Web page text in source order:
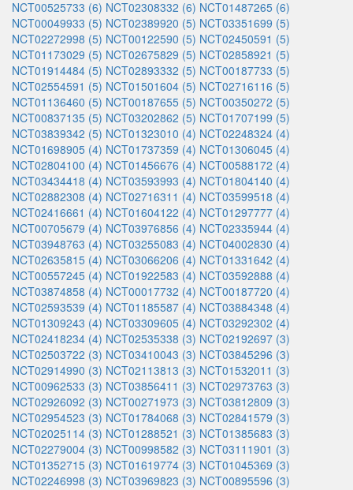
NCT00525733 (6) NCT02308332 (6) NCT01487265 (6)
NCT00049933 (5) NCT02389920 (5) NCT03351699 (5)
NCT02272998 (5) NCT00122590 (5) NCT02450591 (5)
NCT01173029 (5) NCT02675829 (5) NCT02858921 (5)
NCT01914484 (5) NCT02893332 (5) NCT00187733 (5)
NCT02554591 (5) NCT01501604 (5) NCT02716116 (5)
NCT01136460 (5) NCT00187655 (5) NCT00350272 (5)
NCT00837135 (5) NCT03202862 (5) NCT01707199 (5)
NCT03839342 (5) NCT01323010 (4) NCT02248324 (4)
NCT01698905 (4) NCT01737359 (4) NCT01306045 (4)
NCT02804100 (4) NCT01456676 (4) NCT00588172 (4)
NCT03434418 (4) NCT03593993 (4) NCT01804140 (4)
NCT02882308 (4) NCT02716311 (4) NCT03599518 (4)
NCT02416661 (4) NCT01604122 (4) NCT01297777 (4)
NCT00705679 (4) NCT03976856 (4) NCT02335944 (4)
NCT03948763 (4) NCT03255083 (4) NCT04002830 (4)
NCT02635815 (4) NCT03066206 (4) NCT01331642 (4)
NCT00557245 (4) NCT01922583 (4) NCT03592888 (4)
NCT03874858 (4) NCT00017732 (4) NCT00187720 (4)
NCT02593539 (4) NCT01185587 (4) NCT03884348 (4)
NCT01309243 (4) NCT03309605 (4) NCT03292302 (4)
NCT02418234 (4) NCT02535338 (3) NCT02192697 (3)
NCT02503722 (3) NCT03410043 (3) NCT03845296 (3)
NCT02914990 (3) NCT02113813 (3) NCT01532011 (3)
NCT00962533 (3) NCT03856411 (3) NCT02973763 (3)
NCT02926092 (3) NCT00271973 (3) NCT03812809 (3)
NCT02954523 (3) NCT01784068 (3) NCT02841579 (3)
NCT02025114 (3) NCT01288521 (3) NCT01385683 (3)
NCT02279004 (3) NCT00998582 (3) NCT03111901 (3)
NCT01352715 (3) NCT01619774 (3) NCT01045369 (3)
NCT02246998 (3) NCT03969823 (3) NCT00895596 (3)